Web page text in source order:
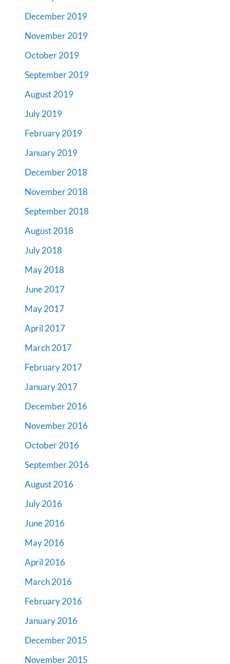
December 2019
November 2019
October 2019
September 2019
August 2019
July 2019
February 2019
January 2019
December 2018
November 2018
September 2018
August 2018
July 2018
May 2018
June 2017
May 2017
April 2017
March 2017
February 2017
January 2017
December 2016
November 2016
October 2016
September 2016
August 2016
July 2016
June 2016
May 2016
April 2016
March 2016
February 2016
January 2016
December 2015
November 2015